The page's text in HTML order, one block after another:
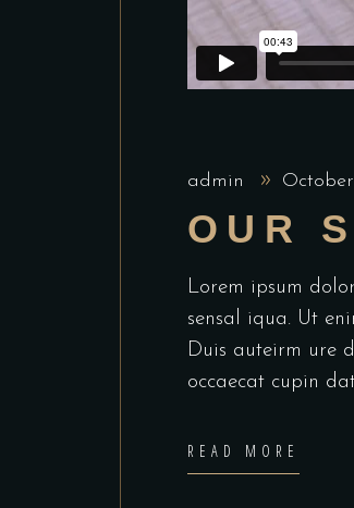
admin
OUR
Lorem ipsum
sensal iqua. Ut
Duis auteirm ure
occaecat cupin
READ MORE